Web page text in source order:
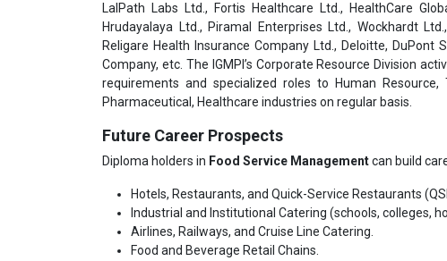
LalPath Labs Ltd., Fortis Healthcare Ltd., HealthCare
Hrudayalaya Ltd., Piramal Enterprises Ltd., Wockhardt
Religare Health Insurance Company Ltd., Deloitte, DuPont
Company, etc. The IGMPI’s Corporate Resource Division
requirements and specialized roles to Human
Pharmaceutical, Healthcare industries on regular basis.
Future Career Prospects
Diploma holders in Food Service Managementcan build
Hotels, Restaurants, and Quick-Service Restaurants
Industrial and Institutional Catering (schools, colleges,
Airlines, Railways, and Cruise Line Catering.
Food and Beverage Retail Chains.